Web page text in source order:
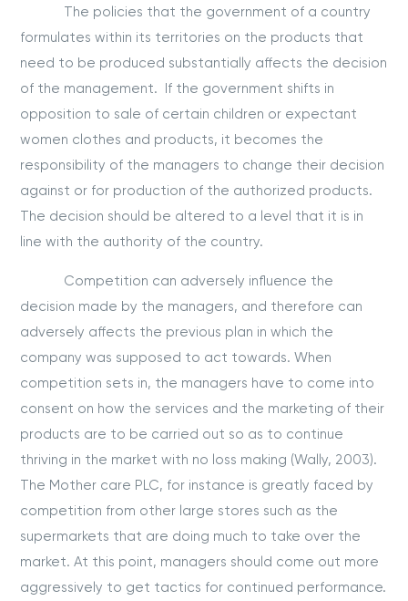
The policies that the government of a country
formulates within its territories on the products that
need to be produced substantially affects the decision
of the management. If the government shifts in
opposition to sale of certain children or expectant
women clothes and products, it becomes the
responsibility of the managers to change their decision
against or for production of the authorized products.
The decision should be altered to a level that it is in
line with the authority of the country.
Competition can adversely influence the
decision made by the managers, and therefore can
adversely affects the previous plan in which the
company was supposed to act towards. When
competition sets in, the managers have to come into
consent on how the services and the marketing of their
products are to be carried out so as to continue
thriving in the market with no loss making (Wally, 2003).
The Mother care PLC, for instance is greatly faced by
competition from other large stores such as the
supermarkets that are doing much to take over the
market. At this point, managers should come out more
aggressively to get tactics for continued performance.